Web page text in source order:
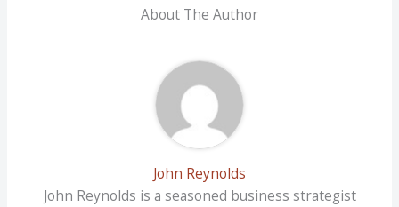
About The Author
John Reynolds
John Reynolds is a seasoned business strategist